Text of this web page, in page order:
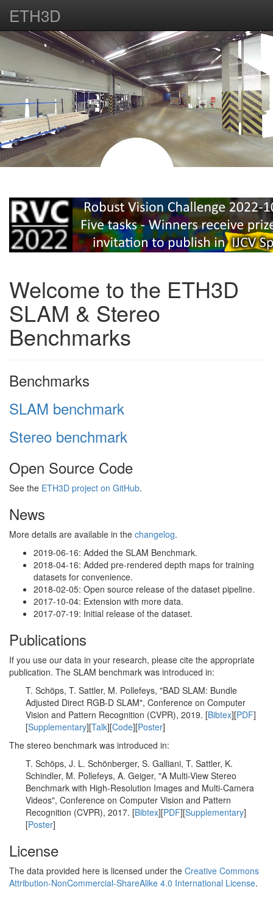
ETH3D
Welcome to the ETH3D
SLAM & Stereo
Benchmarks
Benchmarks
SLAM benchmark
Stereo benchmark
Open Source Code
See the ETH3D project on GitHub.
News
More details are available in the changelog.
2019-06-16: Added the SLAM Benchmark.
2018-04-16: Added pre-rendered depth maps for training
datasets for convenience.
2018-02-05: Open source release of the dataset pipeline.
2017-10-04: Extension with more data.
2017-07-19: Initial release of the dataset.
Publications
If you use our data in your research, please cite the appropriate
publication. The SLAM benchmark was introduced in:
T. Schöps, T. Sattler, M. Pollefeys, "BAD SLAM: Bundle
Adjusted Direct RGB-D SLAM", Conference on Computer
Vision and Pattern Recognition (CVPR), 2019. [Bibtex][PDF]
[Supplementary][Talk][Code][Poster]
The stereo benchmark was introduced in:
T. Schöps, J. L. Schönberger, S. Galliani, T. Sattler, K.
Schindler, M. Pollefeys, A. Geiger, "A Multi-View Stereo
Benchmark with High-Resolution Images and Multi-Camera
Videos", Conference on Computer Vision and Pattern
Recognition (CVPR), 2017. [Bibtex][PDF][Supplementary]
[Poster]
License
The data provided here is licensed under the Creative Commons
Attribution-NonCommercial-ShareAlike 4.0 International License.